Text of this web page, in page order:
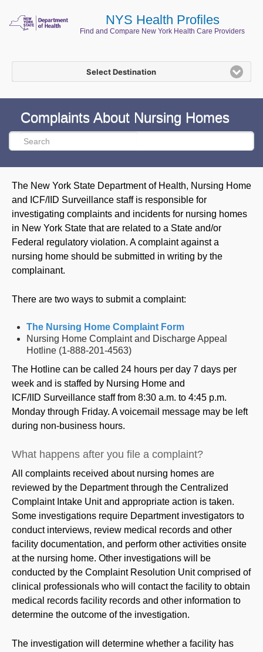
NYS Health Profiles
Find and Compare New York Health Care Providers
Select Destination
Complaints About Nursing Homes
The New York State Department of Health, Nursing Home
and ICF/IID Surveillance staff is responsible for
investigating complaints and incidents for nursing homes
in New York State that are related to a State and/or
Federal regulatory violation. A complaint against a
nursing home should be submitted in writing by the
complainant.
There are two ways to submit a complaint:
The Nursing Home Complaint Form
Nursing Home Complaint and Discharge Appeal
Hotline (1-888-201-4563)
The Hotline can be called 24 hours per day 7 days per
week and is staffed by Nursing Home and
ICF/IID Surveillance staff from 8:30 a.m. to 4:45 p.m.
Monday through Friday. A voicemail message may be left
during non-business hours.
What happens after you file a complaint?
All complaints received about nursing homes are
reviewed by the Department through the Centralized
Complaint Intake Unit and appropriate action is taken.
Some investigations require Department investigators to
conduct interviews, review medical records and other
facility documentation, and perform other activities onsite
at the nursing home. Other investigations will be
conducted by the Complaint Resolution Unit comprised of
clinical professionals who will contact the facility to obtain
medical records facility records and other information to
determine the outcome of the investigation.
The investigation will determine whether a facility has